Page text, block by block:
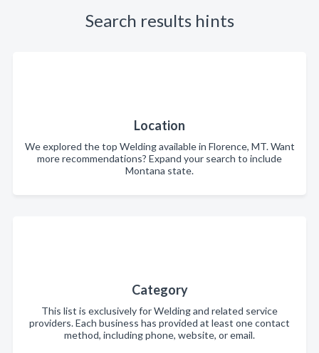
Search results hints
Location
We explored the top Welding available in Florence, MT. Want
more recommendations? Expand your search to include
Montana state.
Category
This list is exclusively for Welding and related service
providers. Each business has provided at least one contact
method, including phone, website, or email.